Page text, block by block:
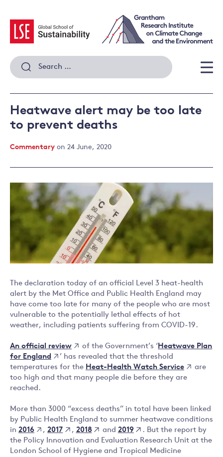
content
Search
for:
Heatwave alert may be too late
to prevent deaths
Commentary on 24 June, 2020
The declaration today of an official Level 3 heat-health
alert by the Met Office and Public Health England may
have come too late for many of the people who are most
vulnerable to the potentially lethal effects of hot
weather, including patients suffering from COVID-19.
An official review of the Government’s ‘ Heatwave Plan
for England
’ has revealed that the threshold
temperatures for the Heat-Health Watch Service
are
too high and that many people die before they are
reached.
More than 3000 “excess deaths” in total have been linked
by Public Health England to summer heatwave conditions
in 2016 ,2017 , 2018 and 2019
. But the report by
the Policy Innovation and Evaluation Research Unit at the
London School of Hygiene and Tropical Medicine